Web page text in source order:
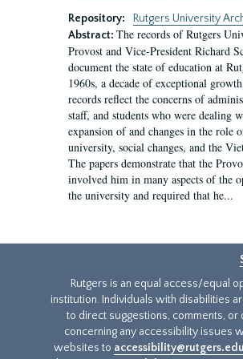
Repository:
Rutgers University
Abstract: The records of Rutgers
Provost and Vice-President Richard
document the state of education at
1960s, a decade of exceptional
records reflect the concerns of
staff, and students who were dealing
expansion of and changes in the role
university, social changes, and the
The papers demonstrate that the
involved him in many aspects of the
the university and required that he...
Rutgers is an equal access/equal
institution. Individuals with disabilities
to direct suggestions, comments, or
concerning any accessibility issues
websites to accessibility@rutgers.edu